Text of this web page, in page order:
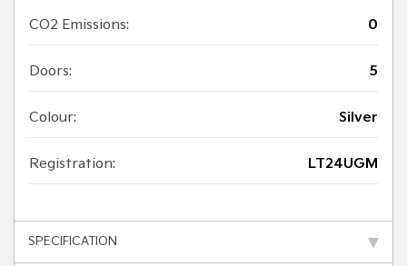
CO2 Emissions: 0
Doors: 5
Colour: Silver
Registration: LT24UGM
SPECIFICATION